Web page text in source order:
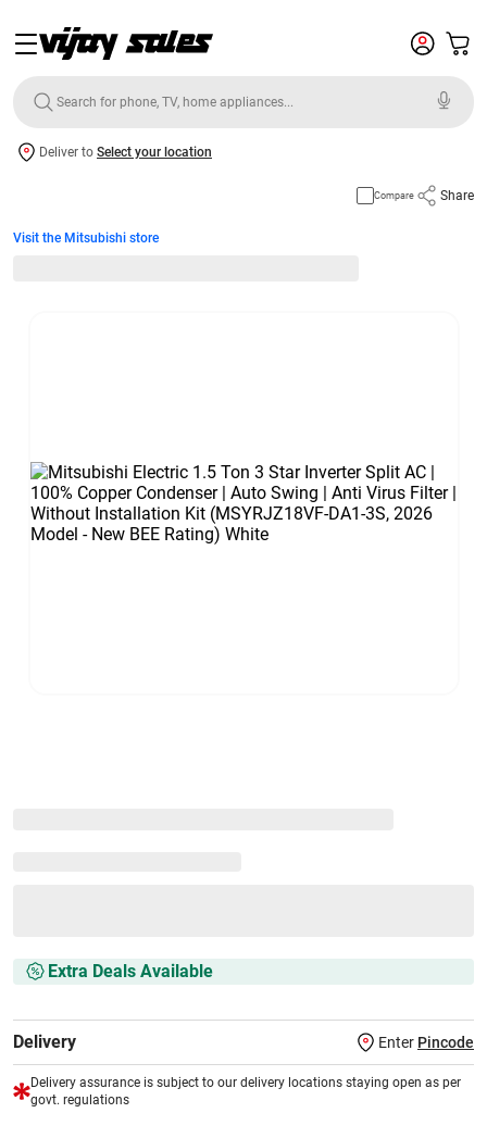
Deliver to Select your location
Compare Share
Visit the Mitsubishi store
Extra Deals Available
Delivery Enter Pincode
Delivery assurance is subject to our delivery locations staying open as per
govt. regulations